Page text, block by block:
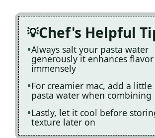
Chef's Helpful
Always salt your pasta water
generously it enhances flavor
immensely
For creamier mac, add a little
pasta water when combining
Lastly, let it cool before
texture later on